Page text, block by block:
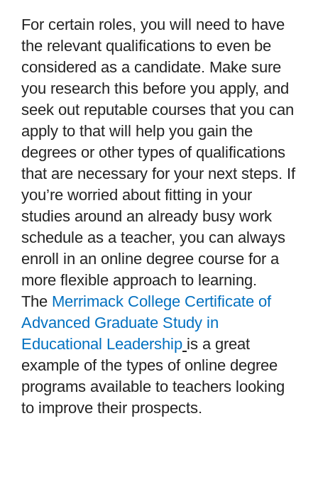
For certain roles, you will need to have
the relevant qualifications to even be
considered as a candidate. Make sure
you research this before you apply, and
seek out reputable courses that you can
apply to that will help you gain the
degrees or other types of qualifications
that are necessary for your next steps. If
you’re worried about fitting in your
studies around an already busy work
schedule as a teacher, you can always
enroll in an online degree course for a
more flexible approach to learning.
The Merrimack College Certificate of
Advanced Graduate Study in
Educational Leadership is a great
example of the types of online degree
programs available to teachers looking
to improve their prospects.